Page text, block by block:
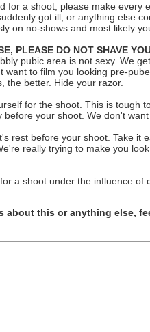
for a shoot, please make every
got ill, or anything else
on no-shows and most likely
PLEASE DO NOT SHAVE
pubic area is not sexy. We
want to film you looking pre-
the better. Hide your razor.
for the shoot. This is tough
before your shoot. We don't want
rest before your shoot. Take it
really trying to make you
a shoot under the influence of
about this or anything else,